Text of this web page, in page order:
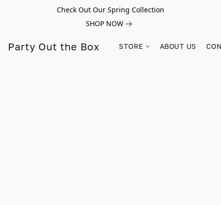
Check Out Our Spring Collection
SHOP NOW
Party Out the Box STORE ABOUT US